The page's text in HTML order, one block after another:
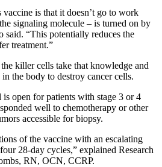
vaccine is that it doesn’t go to work
signaling molecule – is turned on by
“This potentially reduces the
treatment.”
killer cells take that knowledge and
the body to destroy cancer cells.
open for patients with stage 3 or 4
well to chemotherapy or other
accessible for biopsy.
of the vaccine with an escalating
28-day cycles,” explained Research
RN, OCN, CCRP.